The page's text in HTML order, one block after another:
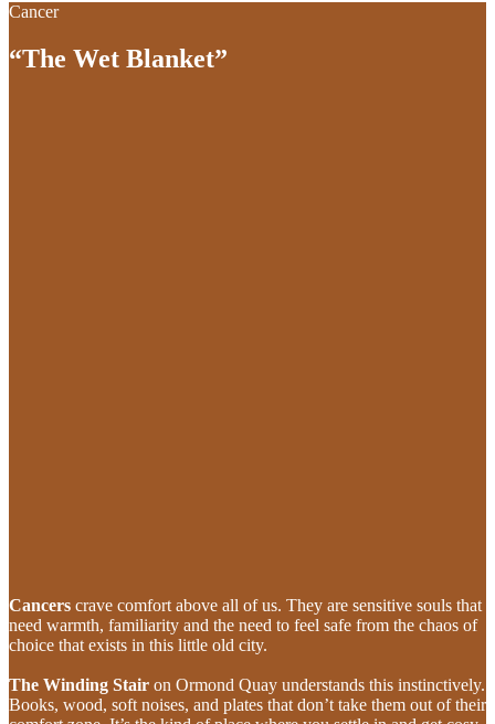
Cancer
“The Wet Blanket”
Cancers crave comfort above all of us. They are sensitive souls that
need warmth, familiarity and the need to feel safe from the chaos of
choice that exists in this little old city.
The Winding Stair on Ormond Quay understands this instinctively.
Books, wood, soft noises, and plates that don’t take them out of their